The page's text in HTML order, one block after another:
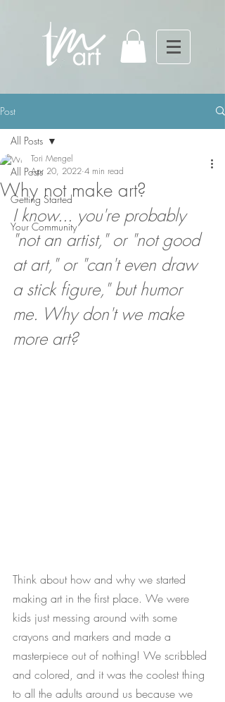
Post
All Posts
Getting Started
Your Community
All Posts
Why not make art?
Tori Mengel
Apr 20, 2022 4 min read
I know... you're probably
"not an artist," or "not good
at art," or "can't even draw
a stick figure," but humor
me. Why don't we make
more art?
Think about how and why we started
making art in the first place. We were
kids just messing around with some
crayons and markers and made a
masterpiece out of nothing! We scribbled
and colored, and it was the coolest thing
to all the adults around us because we